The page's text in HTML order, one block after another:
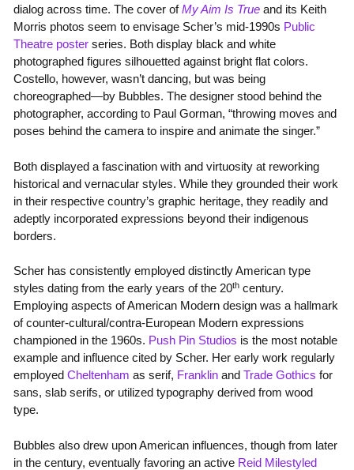
dialog across time. The cover ofMy Aim Is Trueand its Keith
Morris photos seem to envisage Scher’s mid-1990s Public
Theatre posterseries. Both display black and white
photographed figures silhouetted against bright flat colors.
Costello, however, wasn’t dancing, but was being
choreographed—by Bubbles. The designer stood behind the
photographer, according to Paul Gorman, “throwing moves and
poses behind the camera to inspire and animate the singer.”
Both displayed a fascination with and virtuosity at reworking
historical and vernacular styles. While they grounded their work
in their respective country’s graphic heritage, they readily and
adeptly incorporated expressions beyond their indigenous
borders.
Scher has consistently employed distinctly American type
styles dating from the early years of the 20thcentury.
Employing aspects of American Modern design was a hallmark
of counter-cultural/contra-European Modern expressions
championed in the 1960s. Push Pin Studios is the most notable
example and influence cited by Scher. Her early work regularly
employed Cheltenham as serif, Franklinand Trade Gothics for
sans, slab serifs, or utilized typography derived from wood
type.
Bubbles also drew upon American influences, though from later
in the century, eventually favoring an active Reid Milestyled